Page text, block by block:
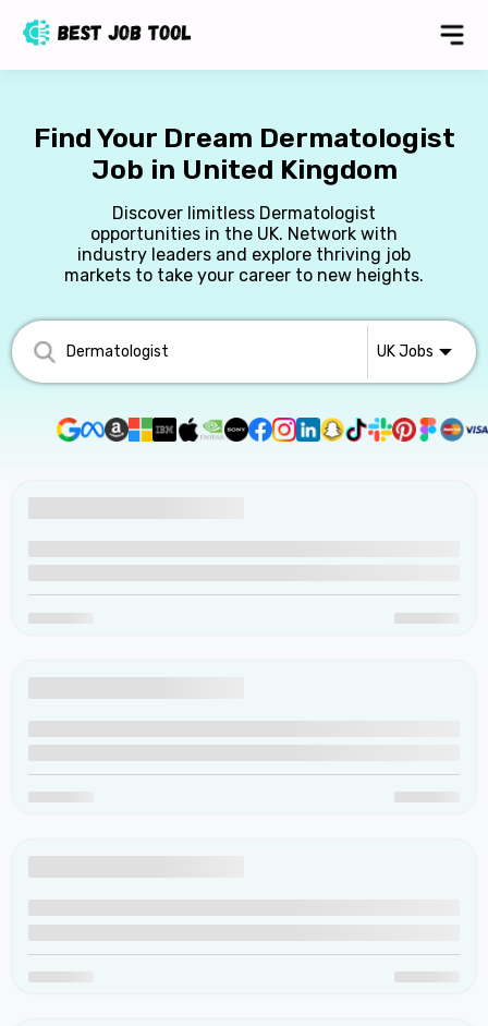
Find Your Dream Dermatologist
Job in United Kingdom
Discover limitless Dermatologist
opportunities in the UK. Network with
industry leaders and explore thriving job
markets to take your career to new heights.
UKJobs